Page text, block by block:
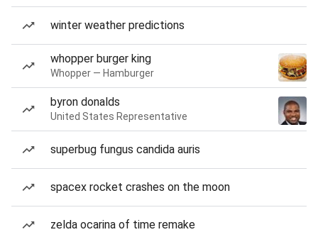
winter weather predictions
whopper burger king
Whopper — Hamburger
byron donalds
United States Representative
superbug fungus candida auris
spacex rocket crashes on the moon
zelda ocarina of time remake